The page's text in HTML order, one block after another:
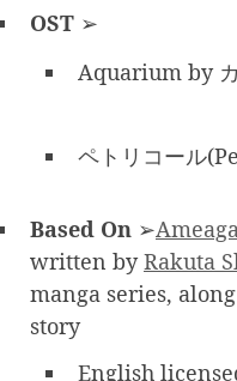
OST ➢
Aquarium by
ペトリコール
Based On ➢
written byRakuta
manga series,
story
English